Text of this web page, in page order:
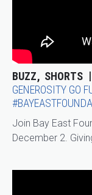
BUZZ SHORTS
GENEROSITY GO
Join Bay East
December 2.